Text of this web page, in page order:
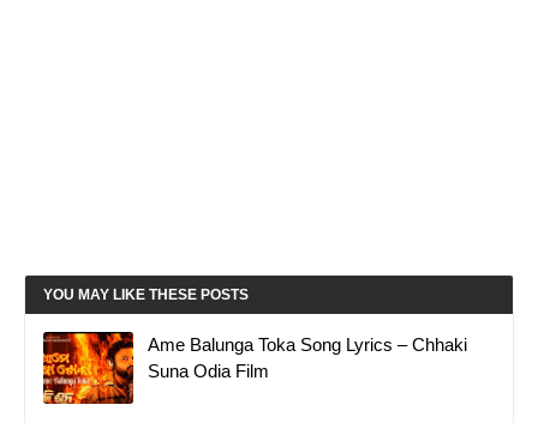
YOU MAY LIKE THESE POSTS
Ame Balunga Toka Song Lyrics – Chhaki
Suna Odia Film